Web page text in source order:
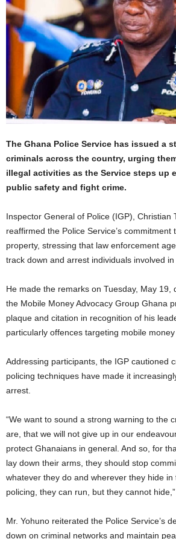
The Ghana Police Service has issued a
criminals across the country, urging
illegal activities as the Service steps up
public safety and fight crime.
Inspector General of Police (IGP), Christian
reaffirmed the Police Service’s commitment
property, stressing that law enforcement
track down and arrest individuals involved in
He made the remarks on Tuesday, May 19,
the Mobile Money Advocacy Group Ghana
plaque and citation in recognition of his
particularly offences targeting mobile
Addressing participants, the IGP cautioned
policing techniques have made it
arrest.
“We want to sound a strong warning to the
are, that we will not give up in our
protect Ghanaians in general. And so, for
lay down their arms, they should stop
whatever they do and wherever they hide
policing, they can run, but they cannot hide,”
Mr. Yohuno reiterated the Police Service’s
down on criminal networks and maintain